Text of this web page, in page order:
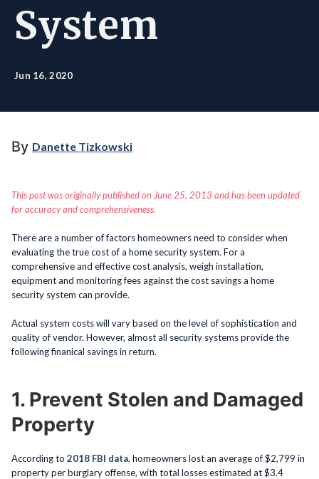
System
Jun 16, 2020
By Danette Tizkowski
This post was originally published on June 25, 2013 and has been updated
for accuracy and comprehensiveness.
There are a number of factors homeowners need to consider when
evaluating the true cost of a home security system. For a
comprehensive and effective cost analysis, weigh installation,
equipment and monitoring fees against the cost savings a home
security system can provide.
Actual system costs will vary based on the level of sophistication and
quality of vendor. However, almost all security systems provide the
following finanical savings in return.
1. Prevent Stolen and Damaged
Property
According to 2018 FBI data, homeowners lost an average of $2,799 in
property per burglary offense, with total losses estimated at $3.4